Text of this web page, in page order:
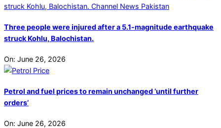
Three people were injured after a 5.1-magnitude earthquake
struck Kohlu, Balochistan.
On: June 26, 2026
Petrol and fuel prices to remain unchanged ‘until further
orders’
On: June 26, 2026